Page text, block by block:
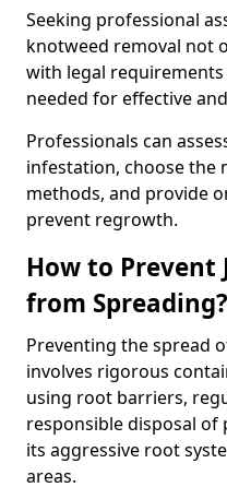
Seeking professional
knotweed removal not
with legal
needed for effective
Professionals can
infestation, choose the
methods, and provide
prevent regrowth.
How to Prevent
from Spreading?
Preventing the spread
involves rigorous
using root barriers,
responsible disposal
its aggressive root
areas.